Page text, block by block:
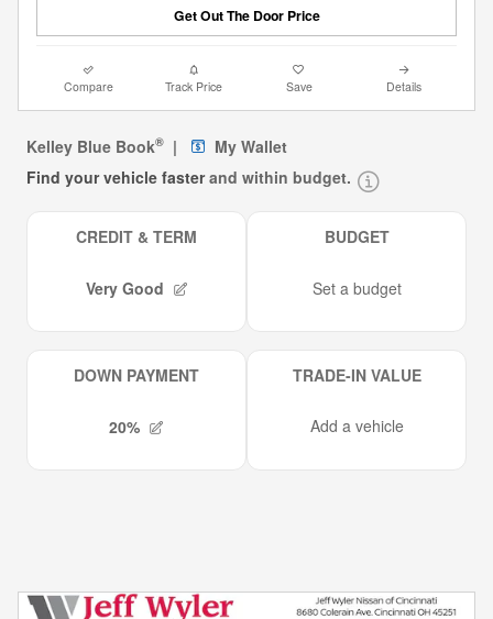
Get Out The Door Price
Compare Track Price Save Details